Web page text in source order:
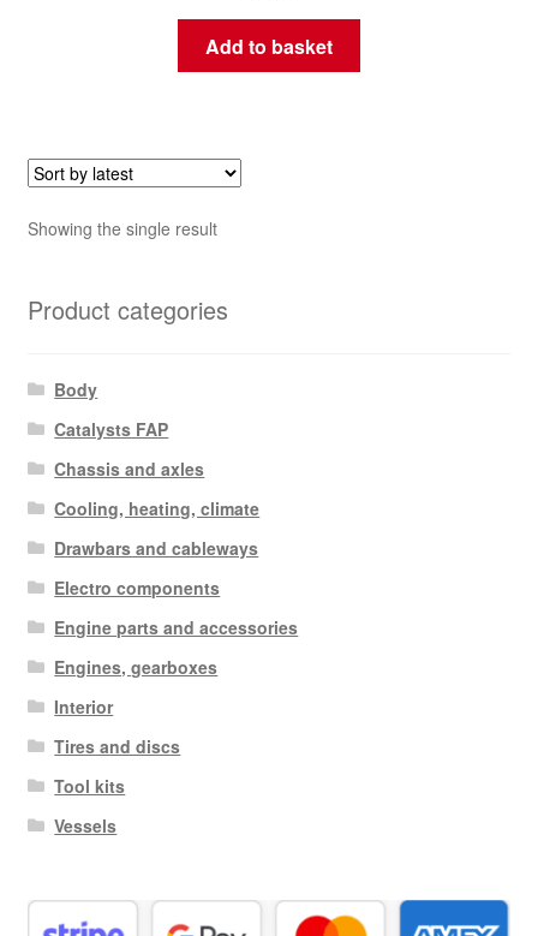
Add to basket
Showing the single result
Product categories
Body
Catalysts FAP
Chassis and axles
Cooling, heating, climate
Drawbars and cableways
Electro components
Engine parts and accessories
Engines, gearboxes
Interior
Tires and discs
Tool kits
Vessels